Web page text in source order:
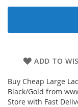
ADD TO
Buy Cheap Large
Black/Gold from
Store with Fast